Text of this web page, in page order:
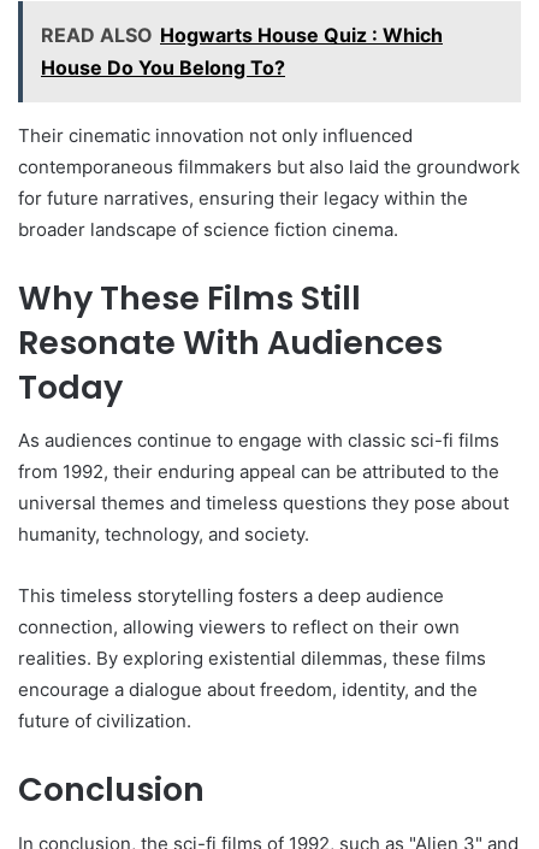
READ ALSO Hogwarts House Quiz : Which
House Do You Belong To?
Their cinematic innovation not only influenced
contemporaneous filmmakers but also laid the groundwork
for future narratives, ensuring their legacy within the
broader landscape of science fiction cinema.
Why These Films Still
Resonate With Audiences
Today
As audiences continue to engage with classic sci-fi films
from 1992, their enduring appeal can be attributed to the
universal themes and timeless questions they pose about
humanity, technology, and society.
This timeless storytelling fosters a deep audience
connection, allowing viewers to reflect on their own
realities. By exploring existential dilemmas, these films
encourage a dialogue about freedom, identity, and the
future of civilization.
Conclusion
In conclusion, the sci-fi films of 1992, such as "Alien 3" and